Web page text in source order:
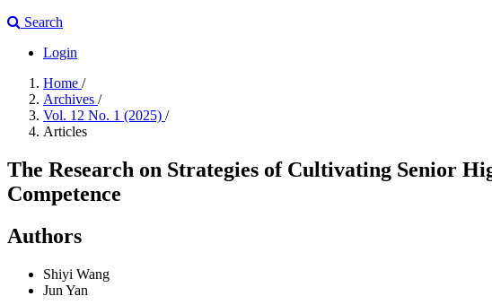
Search
Login
Home /
Archives /
Vol. 12 No. 1 (2025) /
Articles
The Research on Strategies of Cultivating Senior
Competence
Authors
Shiyi Wang
Jun Yan